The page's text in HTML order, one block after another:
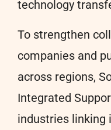
technology
To strengthen
companies and
across regions,
Integrated
industries linking